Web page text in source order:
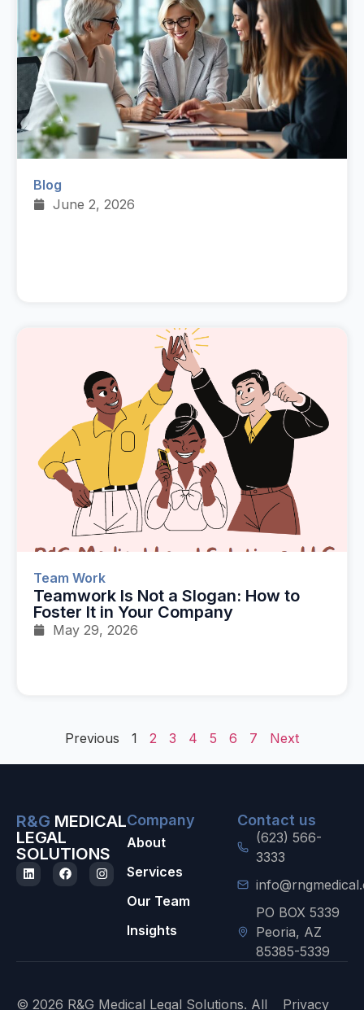
Blog
June 2, 2026
Team Work
Teamwork Is Not a Slogan: How to
Foster It in Your Company
May 29, 2026
Previous 1 2 3 4 5 6 7 Next
R&G MEDICAL
LEGAL
SOLUTIONS
Company
About
Services
Our Team
Insights
Contact us
(623) 566-
3333
PO BOX 5339
Peoria, AZ
85385-5339
© 2026 R&G Medical Legal Solutions. All
Privacy